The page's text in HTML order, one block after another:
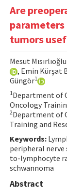
Editorial
Contact Us
E-ISSN: 2687-
Are
tumors
Mesut Mısırlıoğlu
, Emin Kürşat
Güngör1
1Department of
Oncology
2Department of
Training and
Keywords:
peripheral
to-lymphocyte
schwannoma
Abstract